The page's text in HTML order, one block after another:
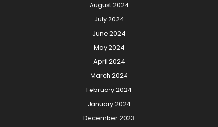
August 2024
July 2024
June 2024
May 2024
April 2024
March 2024
February 2024
January 2024
December 2023